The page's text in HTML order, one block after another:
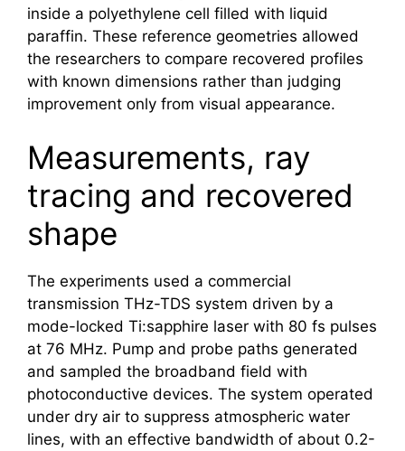
inside a polyethylene cell filled with liquid
paraffin. These reference geometries allowed
the researchers to compare recovered profiles
with known dimensions rather than judging
improvement only from visual appearance.
Measurements, ray
tracing and recovered
shape
The experiments used a commercial
transmission THz-TDS system driven by a
mode-locked Ti:sapphire laser with 80 fs pulses
at 76 MHz. Pump and probe paths generated
and sampled the broadband field with
photoconductive devices. The system operated
under dry air to suppress atmospheric water
lines, with an effective bandwidth of about 0.2-